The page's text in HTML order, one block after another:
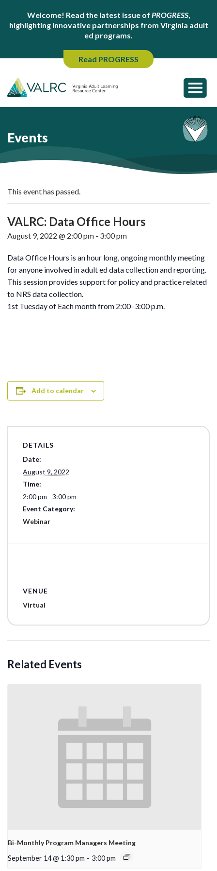
Welcome! Read the latest issue of PROGRESS,
highlighting innovative partnerships from Virginia adult
ed programs.
Read PROGRESS
Events
This event has passed.
VALRC: Data Office Hours
August 9, 2022 @ 2:00 pm - 3:00 pm
Data Office Hours is an hour long, ongoing monthly meeting
for anyone involved in adult ed data collection and reporting.
This session provides support for policy and practice related
to NRS data collection.
1st Tuesday of Each month from 2:00–3:00 p.m.
Add to calendar
DETAILS
Date:
August 9, 2022
Time:
2:00 pm - 3:00 pm
Event Category:
Webinar
VENUE
Virtual
Related Events
Bi-Monthly Program Managers Meeting
September 14 @ 1:30 pm - 3:00 pm